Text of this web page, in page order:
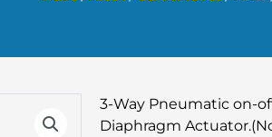
3-Way Pneumatic on-
Diaphragm